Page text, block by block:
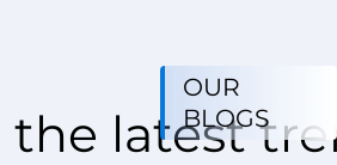
latest
OUR
BLOGS